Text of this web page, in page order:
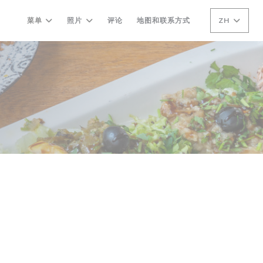
菜单 照片 评论 地图和联系方式 ZH